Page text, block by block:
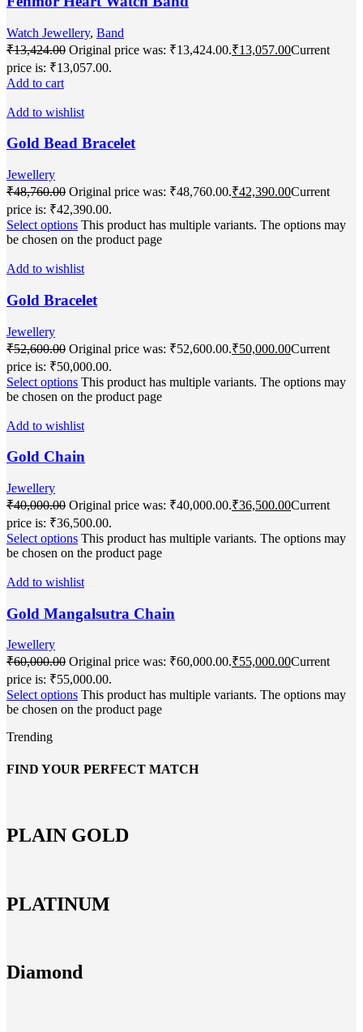
Watch Jewellery, Band
₹13,424.00 Original price was: ₹13,424.00.₹13,057.00Current
price is: ₹13,057.00.
Add to cart
Add to wishlist
Gold Bead Bracelet
Jewellery
₹48,760.00 Original price was: ₹48,760.00.₹42,390.00Current
price is: ₹42,390.00.
Select options This product has multiple variants. The options may
be chosen on the product page
Add to wishlist
Gold Bracelet
Jewellery
₹52,600.00 Original price was: ₹52,600.00.₹50,000.00Current
price is: ₹50,000.00.
Select options This product has multiple variants. The options may
be chosen on the product page
Add to wishlist
Gold Chain
Jewellery
₹40,000.00 Original price was: ₹40,000.00.₹36,500.00Current
price is: ₹36,500.00.
Select options This product has multiple variants. The options may
be chosen on the product page
Add to wishlist
Gold Mangalsutra Chain
Jewellery
₹60,000.00 Original price was: ₹60,000.00.₹55,000.00Current
price is: ₹55,000.00.
Select options This product has multiple variants. The options may
be chosen on the product page
Trending
FIND YOUR PERFECT MATCH
PLAIN GOLD
PLATINUM
Diamond